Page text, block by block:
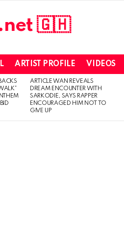
ARTIST PROFILE VIDEOS
ARTICLE WAN REVEALS
DREAM ENCOUNTER WITH
SARKODIE, SAYS RAPPER
ENCOURAGED HIM NOT TO
GIVE UP